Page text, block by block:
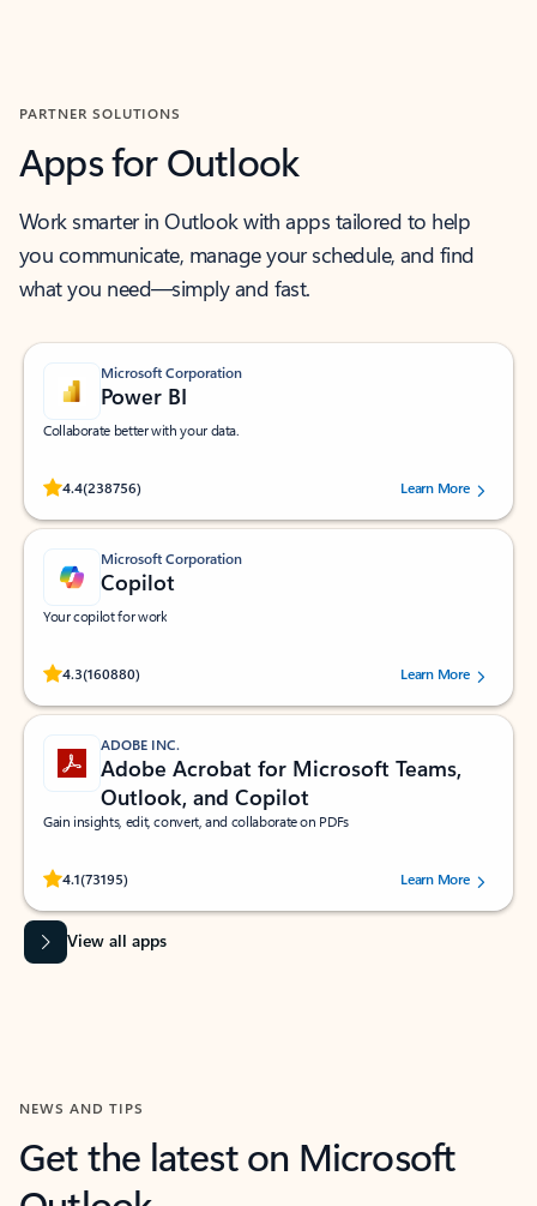
PARTNER SOLUTIONS
Apps for Outlook
Work smarter in Outlook with apps tailored to help
you communicate, manage your schedule, and find
what you need—simply and fast.
Microsoft Corporation
Power BI
Collaborate better with your data.
4.4(238756)
Rated (#=ratingAverage#) stars out of 5 stars, by 238756 users.
Learn More
Microsoft Corporation
Copilot
Your copilot for work
4.3(160880)
Rated (#=ratingAverage#) stars out of 5 stars, by 160880 users.Learn More
ADOBE INC.
Adobe Acrobat for Microsoft Teams,
Outlook, and Copilot
Gain insights, edit, convert, and collaborate on PDFs
4.1(73195)
Rated (#=ratingAverage#) stars out of 5 stars, by 73195 users.Learn More
View all apps
NEWS AND TIPS
Get the latest on Microsoft